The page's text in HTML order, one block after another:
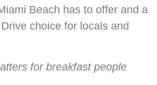
Beach has to offer and a
choice for locals and
for breakfast people